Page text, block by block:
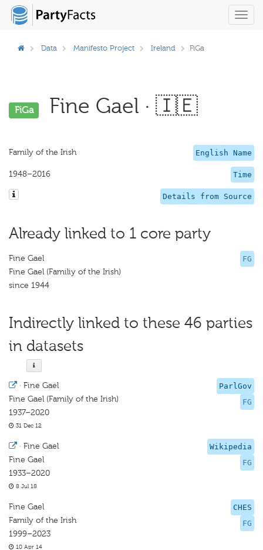
Data Manifesto Project Ireland FiGa
FiGa Fine Gael · 🇮🇪
English Name
Family of the Irish
Time
1948–2016
Details from Source
Already linked to 1 core party
FG
Fine Gael
Fine Gael (Familiy of the Irish)
since 1944
Indirectly linked to these 46 parties
in datasets
ParlGov
FG
· Fine Gael
Fine Gael (Family of the Irish)
1937–2020
31 Dec 12
Wikipedia
FG
· Fine Gael
Fine Gael
1933–2020
8 Jul 18
CHES
FG
Fine Gael
Family of the Irish
1999–2023
10 Apr 14